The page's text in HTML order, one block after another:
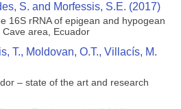
S. and Morfessis, S.E. (2017)
16S rRNA of epigean and hypogean
area, Ecuador
T., Moldovan, O.T., Villacís, M.
– state of the art and research